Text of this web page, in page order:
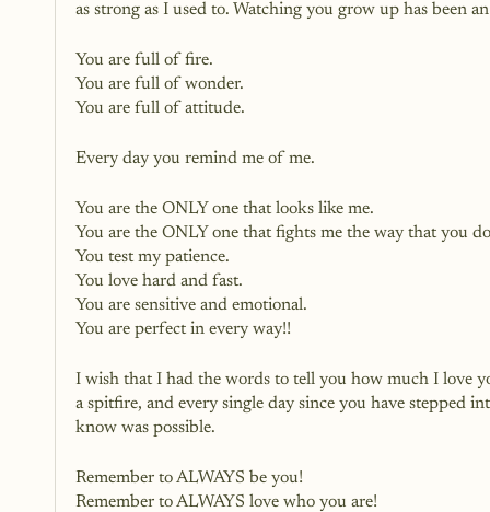
as strong as I used to. Watching you grow up has been
You are full of fire.
You are full of wonder.
You are full of attitude.
Every day you remind me of me.
You are the ONLY one that looks like me.
You are the ONLY one that fights me the way that you
You test my patience.
You love hard and fast.
You are sensitive and emotional.
You are perfect in every way!!
I wish that I had the words to tell you how much I love
a spitfire, and every single day since you have stepped
know was possible.
Remember to ALWAYS be you!
Remember to ALWAYS love who you are!